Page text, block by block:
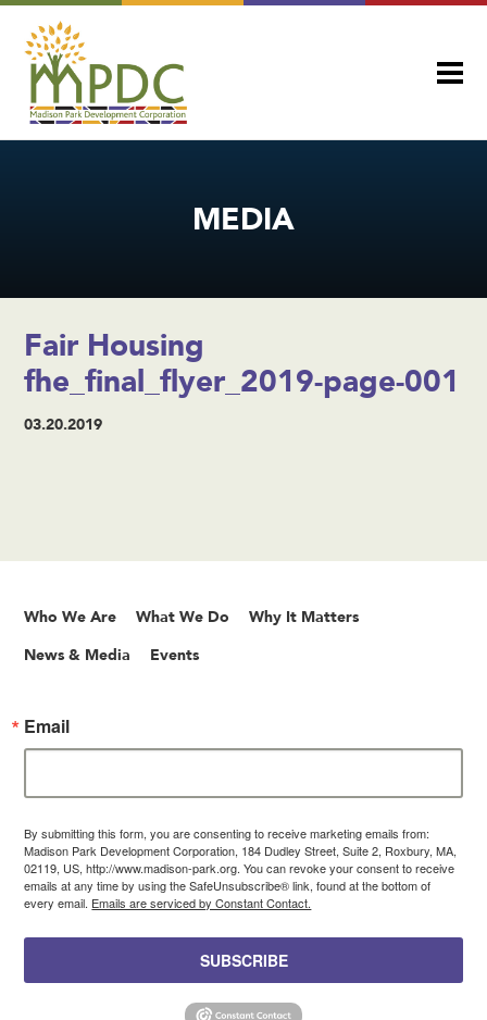
MEDIA
Fair Housing
fhe_final_flyer_2019-page-001
03.20.2019
Who We Are What We Do Why It Matters
News & Media Events
Email
By submitting this form, you are consenting to receive marketing emails from:
Madison Park Development Corporation, 184 Dudley Street, Suite 2, Roxbury, MA,
02119, US, http://www.madison-park.org. You can revoke your consent to receive
emails at any time by using the SafeUnsubscribe® link, found at the bottom of
every email. Emails are serviced by Constant Contact.
SUBSCRIBE